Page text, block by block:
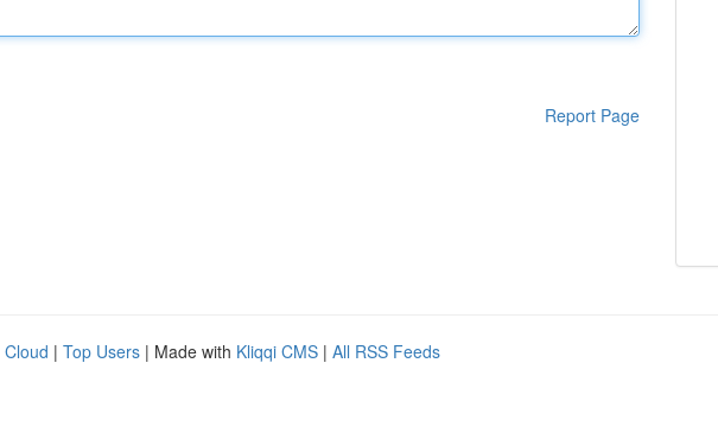
Report Page
Cloud | Top Users | Made with Kliqqi CMS | All RSS Feeds